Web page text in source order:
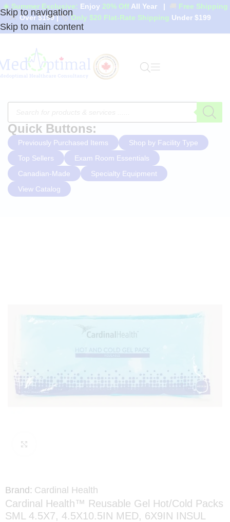
Skip to navigation
Skip to main content
☀️ Summer Exclusive: Enjoy 20% OffAll Year |
Free Shipping
Over $199 |🏷️ Only $20 Flat-Rate Shipping Under $199
Quick Buttons:
Previously Purchased Items
Shop by Facility Type
Top Sellers
Exam Room Essentials
Canadian-Made
Specialty Equipment
View Catalog
Brand: Cardinal Health
Cardinal Health™ Reusable Gel Hot/Cold Packs
SML 4.5X7, 4.5X10.5IN MED, 6X9IN INSUL